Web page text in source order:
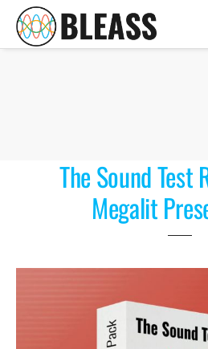
The Sound Test
Megalit